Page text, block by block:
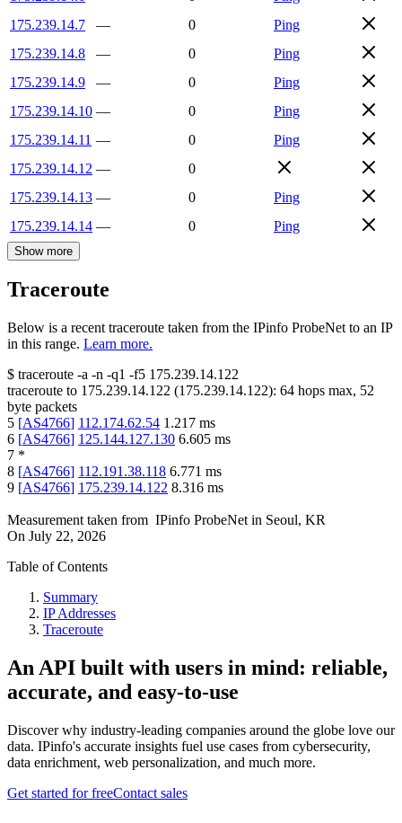
175.239.14.7
— 0
Ping
175.239.14.8
— 0
Ping
175.239.14.9
— 0
Ping
175.239.14.10 — 0
Ping
175.239.14.11 — 0
Ping
175.239.14.12 —
0
175.239.14.13 — 0
Ping
175.239.14.14 — 0 Ping
Show more
Traceroute
Below is a recent traceroute taken from the IPinfo ProbeNet to an IP
in this range. Learn more.
$ traceroute -a -n -q1 -f5 175.239.14.122
traceroute to 175.239.14.122 (175.239.14.122): 64 hops max, 52
byte packets
5 [AS4766] 112.174.62.54 1.217 ms
6 [AS4766] 125.144.127.130 6.605 ms
7 *
8 [AS4766] 112.191.38.118 6.771 ms
9 [AS4766] 175.239.14.122 8.316 ms
Measurement taken from IPinfo ProbeNet in Seoul, KR
On July 22, 2026
Table of Contents
Summary
IP Addresses
Traceroute
An API built with users in mind: reliable,
accurate, and easy-to-use
Discover why industry-leading companies around the globe love our
data. IPinfo's accurate insights fuel use cases from cybersecurity,
data enrichment, web personalization, and much more.
Get started for freeContact sales